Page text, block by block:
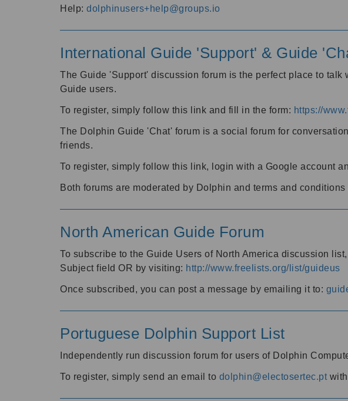
Help: dolphinusers+help@groups.io
International Guide 'Support' & Guide
The Guide 'Support' discussion forum is the perfect place to
Guide users.
To register, simply follow this link and fill in the form: https://
The Dolphin Guide 'Chat' forum is a social forum for
friends.
To register, simply follow this link, login with a Google account
Both forums are moderated by Dolphin and terms and conditions
North American Guide Forum
To subscribe to the Guide Users of North America discussion
Subject field OR by visiting: http://www.freelists.org/list/guideus
Once subscribed, you can post a message by emailing it to:
Portuguese Dolphin Support List
Independently run discussion forum for users of Dolphin
To register, simply send an email to dolphin@electosertec.pt